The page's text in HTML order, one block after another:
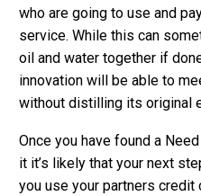
who are going to use and
service. While this can
oil and water together if
innovation will be able to
without distilling its original
Once you have found a
it it’s likely that your next
you use your partners credit